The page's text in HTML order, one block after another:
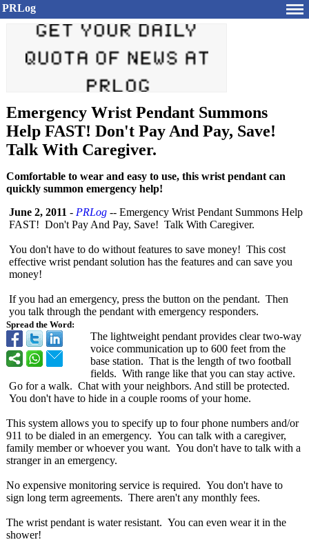
PRLog
Emergency Wrist Pendant Summons
Help FAST! Don't Pay And Pay, Save!
Talk With Caregiver.
Comfortable to wear and easy to use, this wrist pendant can
quickly summon emergency help!
Spread the Word:
June 2, 2011 - PRLog -- Emergency Wrist Pendant Summons Help
FAST! Don't Pay And Pay, Save! Talk With Caregiver.
You don't have to do without features to save money! This cost
effective wrist pendant solution has the features and can save you
money!
If you had an emergency, press the button on the pendant. Then
you talk through the pendant with emergency responders.
The lightweight pendant provides clear two-way
voice communication up to 600 feet from the
base station. That is the length of two football
fields. With range like that you can stay active.
Go for a walk. Chat with your neighbors. And still be protected.
You don't have to hide in a couple rooms of your home.
This system allows you to specify up to four phone numbers and/or
911 to be dialed in an emergency. You can talk with a caregiver,
family member or whoever you want. You don't have to talk with a
stranger in an emergency.
No expensive monitoring service is required. You don't have to
sign long term agreements. There aren't any monthly fees.
The wrist pendant is water resistant. You can even wear it in the
shower!